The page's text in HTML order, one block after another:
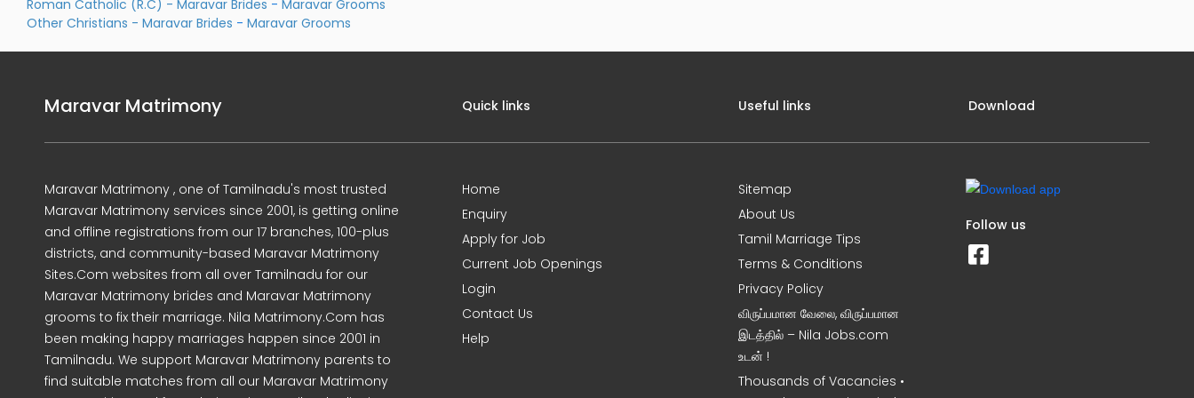
Roman Catholic (R.C) - Maravar Brides - Maravar Grooms
Other Christians - Maravar Brides - Maravar Grooms
Maravar Matrimony
Maravar Matrimony , one of Tamilnadu's most trusted
Maravar Matrimony services since 2001, is getting online
and offline registrations from our 17 branches, 100-plus
districts, and community-based Maravar Matrimony
Sites.Com websites from all over Tamilnadu for our
Maravar Matrimony brides and Maravar Matrimony
grooms to fix their marriage. Nila Matrimony.Com has
been making happy marriages happen since 2001 in
Tamilnadu. We support Maravar Matrimony parents to
find suitable matches from all our Maravar Matrimony
Quick links
Home
Enquiry
Apply for Job
Current Job Openings
Login
Contact Us
Help
Useful links
Sitemap
About Us
Tamil Marriage Tips
Terms & Conditions
Privacy Policy
விருப்பமான வேலை, விருப்பமான
இடத்தில் – Nila Jobs.com
உடன் !
Thousands of Vacancies •
Download
Follow us